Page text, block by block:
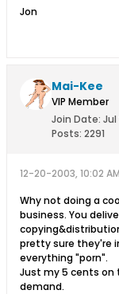
Jon
Mai-Kee
VIP Member
Join Date: Jul
Posts: 2291
12-20-2003, 10:02 AM
Why not doing a
business. You
pretty sure they're
everything "porn".
Just my 5 cents
demand.